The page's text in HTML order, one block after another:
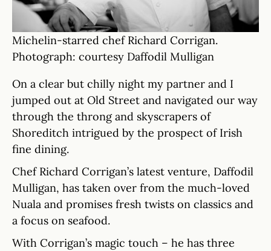
Michelin-starred chef Richard Corrigan.
Photograph: courtesy Daffodil Mulligan
On a clear but chilly night my partner and I
jumped out at Old Street and navigated our way
through the throng and skyscrapers of
Shoreditch intrigued by the prospect of Irish
fine dining.
Chef Richard Corrigan’s latest venture, Daffodil
Mulligan, has taken over from the much-loved
Nuala and promises fresh twists on classics and
a focus on seafood.
With Corrigan’s magic touch – he has three